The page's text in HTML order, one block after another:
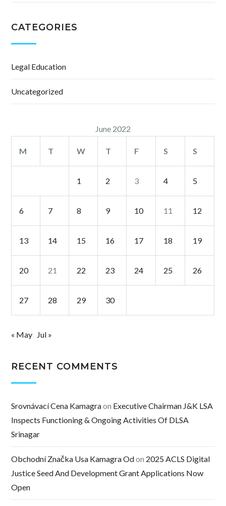
CATEGORIES
Legal Education
Uncategorized
June 2022
M T W T F S S
1 2 3 4 5
6 7 8 9 10 11 12
13 14 15 16 17 18 19
20 21 22 23 24 25 26
27 28 29 30
« May Jul »
RECENT COMMENTS
Srovnávací Cena Kamagraon Executive Chairman J&K LSA
Inspects Functioning & Ongoing Activities Of DLSA
Srinagar
Obchodní Značka Usa Kamagra Odon 2025 ACLS Digital
Justice Seed And Development Grant Applications Now
Open